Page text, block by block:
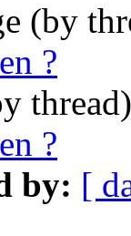
(by
?
?
by: [